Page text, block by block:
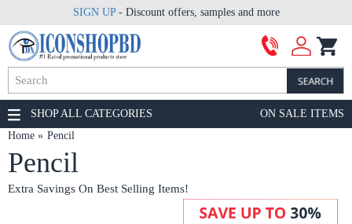
SIGN UP- Discount offers, samples and more
SHOP ALL CATEGORIES
ON SALE ITEMS
Home
Pencil
Pencil
Extra Savings On Best Selling Items!